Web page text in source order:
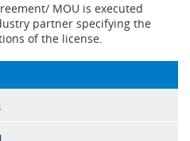
MOU is executed
partner specifying the
of the license.